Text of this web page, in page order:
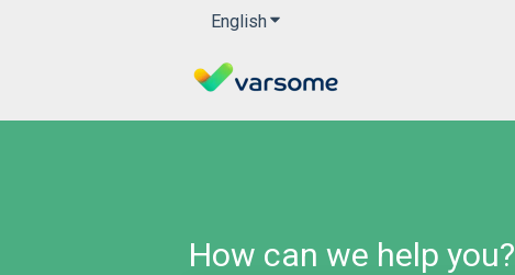
EnglishShow submenu for translations
How can we help you?